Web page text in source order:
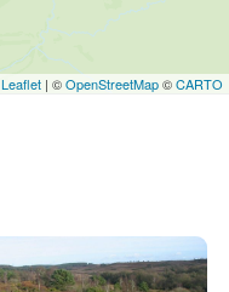
Leaflet | ©OpenStreetMap©CARTO